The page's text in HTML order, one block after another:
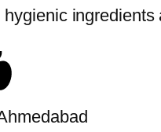
ingredients